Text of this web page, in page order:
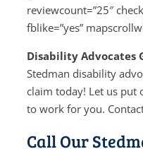
reviewcount=”25″
fblike=”yes”
Disability Advocates
Stedman disability
claim today! Let us put
to work for you.
Call Our